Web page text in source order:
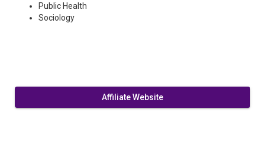
Public Health
Sociology
Affiliate Website